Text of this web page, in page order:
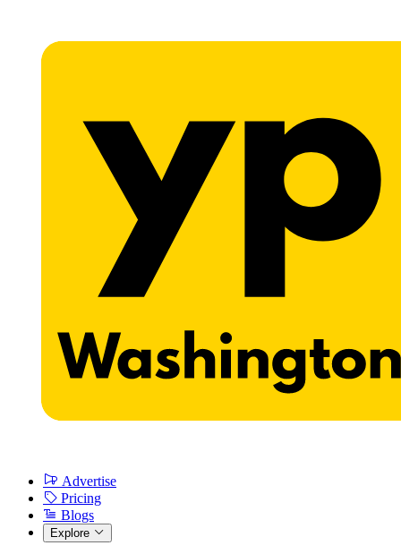
Advertise
Pricing
Blogs
Explore